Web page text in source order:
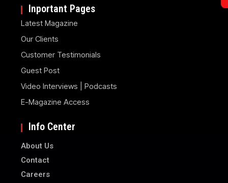
Inportant Pages
Latest Magazine
Our Clients
Customer Testimonials
Guest Post
Video Interviews | Podcasts
E-Magazine Access
Info Center
About Us
Contact
Careers